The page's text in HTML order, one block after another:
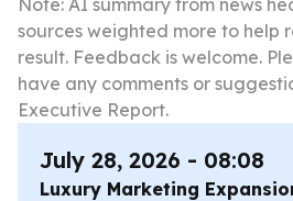
Note: AI summary from news
sources weighted more to help
result. Feedback is welcome.
have any comments or
Executive Report.
July 28, 2026 - 08:08
Luxury Marketing